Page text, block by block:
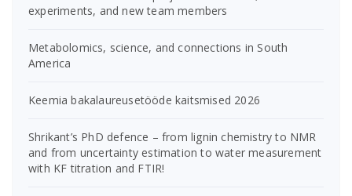
experiments, and new team members
Metabolomics, science, and connections in South
America
Keemia bakalaureusetööde kaitsmised 2026
Shrikant’s PhD defence – from lignin chemistry to NMR
and from uncertainty estimation to water measurement
with KF titration and FTIR!